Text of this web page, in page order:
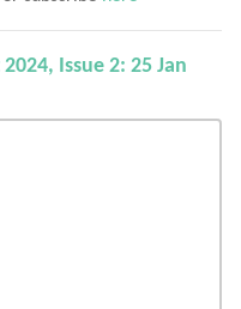
Issue 2: 25 Jan